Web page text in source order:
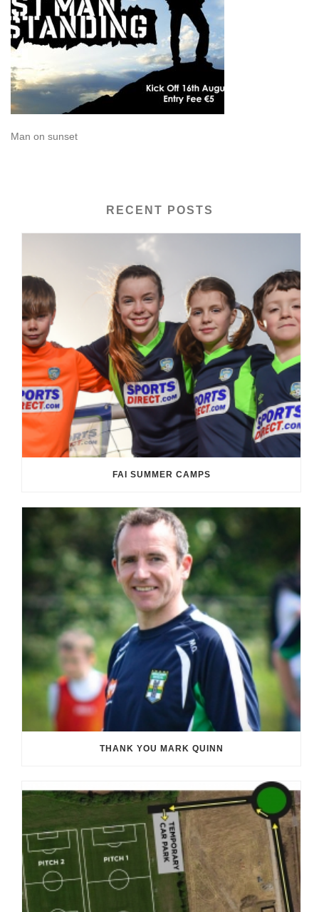
Man on sunset
RECENT POSTS
FAI SUMMER CAMPS
THANK YOU MARK QUINN